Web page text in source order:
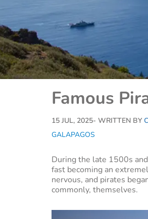
Famous
15 JUL, 2025- WRITTEN BY
GALAPAGOS
During the late 1500s
fast becoming an
nervous, and pirates
commonly, themselves.